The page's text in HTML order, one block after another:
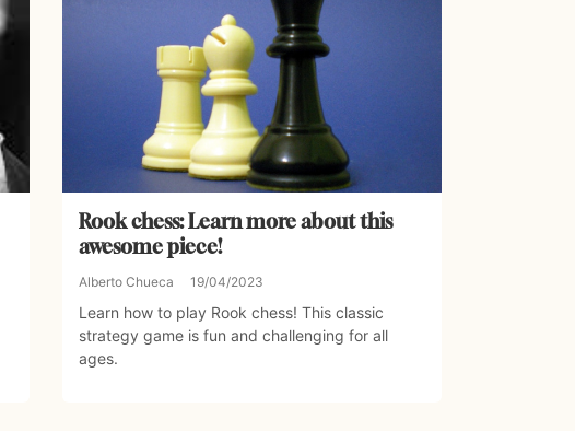
Rook chess: Learn more about this
awesome piece!
Alberto Chueca 19/04/2023
Learn how to play Rook chess! This classic
strategy game is fun and challenging for all
ages.